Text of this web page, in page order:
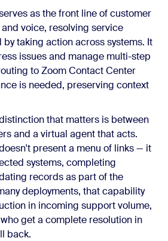
as the front line of customer
voice, resolving service
taking action across systems. It
issues and manage multi-step
to Zoom Contact Center
is needed, preserving context
that matters is between
and a virtual agent that acts.
present a menu of links — it
systems, completing
records as part of the
deployments, that capability
in incoming support volume,
get a complete resolution in
back.